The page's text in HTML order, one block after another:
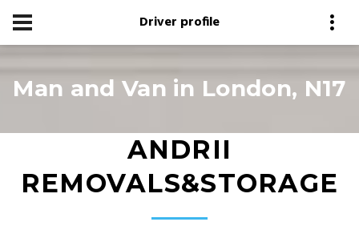
Driver profile
Man and Van in London, N17
ANDRII
REMOVALS&STORAGE